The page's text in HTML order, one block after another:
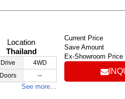
Location
Thailand
Drive
4WD
Doors
--
See more…
Current Price
Save Amount
Ex-Showroom Price